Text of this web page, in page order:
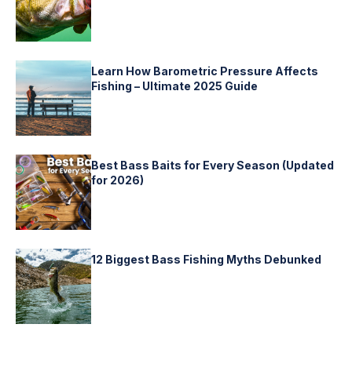
Learn How Barometric Pressure Affects
Fishing – Ultimate 2025 Guide
Best Bass Baits for Every Season (Updated
for 2026)
12 Biggest Bass Fishing Myths Debunked